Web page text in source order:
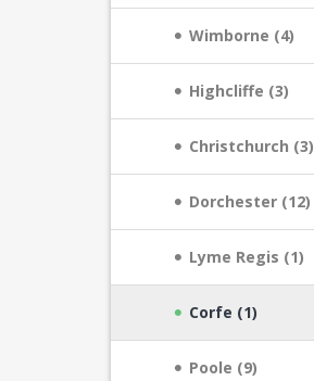
Wimborne (4)
Highcliffe (3)
Christchurch (3)
Dorchester (12)
Lyme Regis (1)
Corfe (1)
Poole (9)